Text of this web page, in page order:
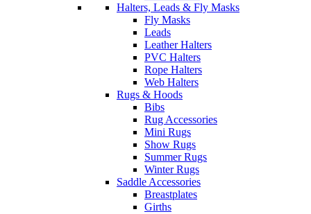
Halters, Leads & Fly Masks
Fly Masks
Leads
Leather Halters
PVC Halters
Rope Halters
Web Halters
Rugs & Hoods
Bibs
Rug Accessories
Mini Rugs
Show Rugs
Summer Rugs
Winter Rugs
Saddle Accessories
Breastplates
Girths